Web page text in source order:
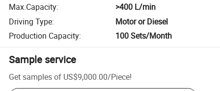
Max.Capacity:
>400 L/min
Driving Type:
Motor or Diesel
Production Capacity: 100 Sets/Month
Sample service
Get samples of US$9,000.00/Piece!